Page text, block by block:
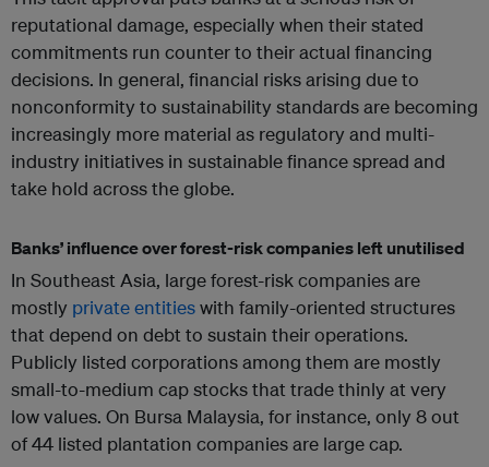
reputational damage, especially when their stated
commitments run counter to their actual financing
decisions. In general, financial risks arising due to
nonconformity to sustainability standards are becoming
increasingly more material as regulatory and multi-
industry initiatives in sustainable finance spread and
take hold across the globe.
Banks’ influence over forest-risk companies left unutilised
In Southeast Asia, large forest-risk companies are
mostly private entitieswith family-oriented structures
that depend on debt to sustain their operations.
Publicly listed corporations among them are mostly
small-to-medium cap stocks that trade thinly at very
low values. On Bursa Malaysia, for instance, only 8 out
of 44 listed plantation companies are large cap.